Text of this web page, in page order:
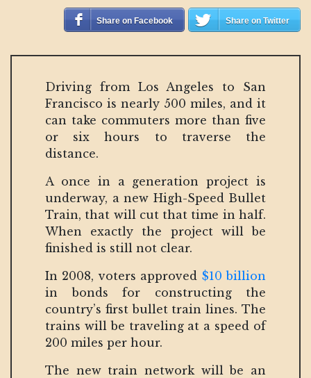
Share on Facebook Share on Twitter
Driving from Los Angeles to San
Francisco is nearly 500 miles, and it
can take commuters more than five
or six hours to traverse the
distance.
A once in a generation project is
underway, a new High-Speed Bullet
Train, that will cut that time in half.
When exactly the project will be
finished is still not clear.
In 2008, voters approved $10 billion
in bonds for constructing the
country’s first bullet train lines. The
trains will be traveling at a speed of
200 miles per hour.
The new train network will be an